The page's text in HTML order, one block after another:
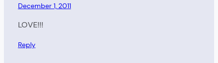
December 1, 2011
LOVE!!!
Reply